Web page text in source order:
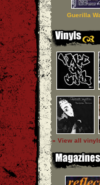
Guerilla
» View all